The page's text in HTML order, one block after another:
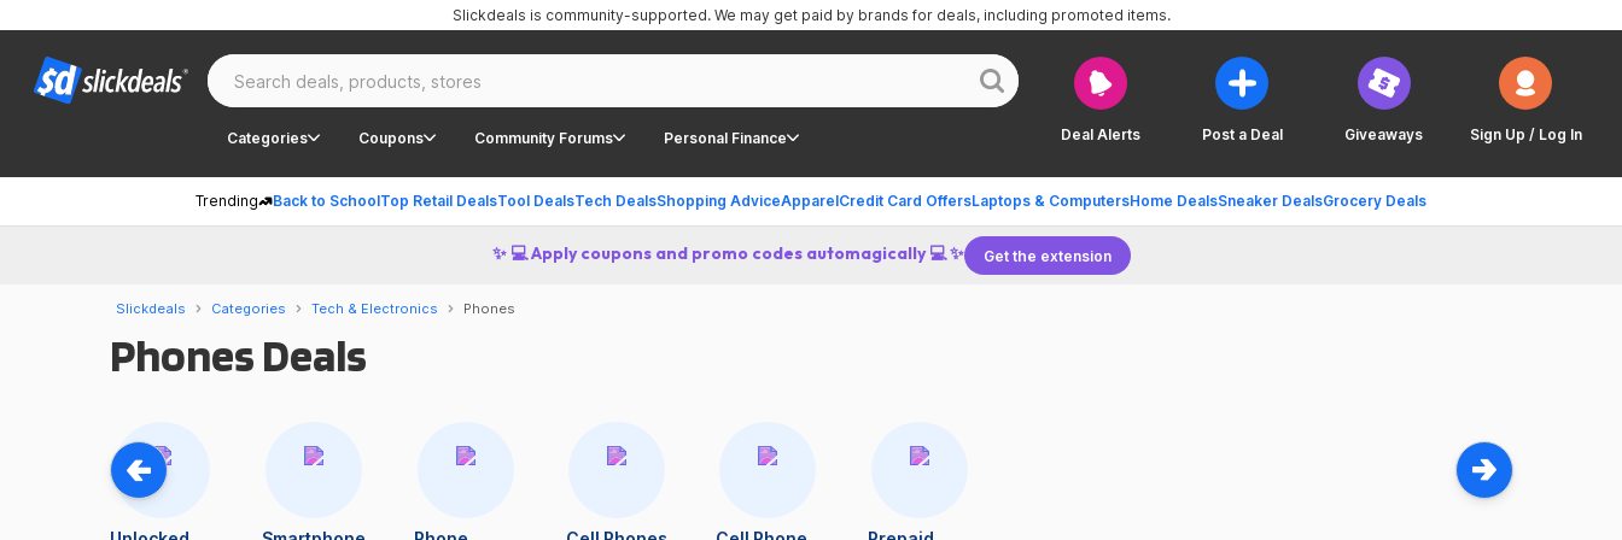
Deal Alerts Post a Deal Giveaways Sign Up / Log In
Categories Coupons Community Forums Personal Finance
Trending Back to SchoolTop Retail DealsTool DealsTech DealsShopping AdviceApparelCredit Card OffersLaptops & ComputersHome DealsSneaker DealsGrocery Deals
Slickdeals is community-supported. We may get paid by brands for deals, including promoted items.
✨ 💻 Apply coupons and promo codes automagically 💻 ✨ Get the extension
Slickdeals Categories Tech & Electronics Phones
Phones Deals